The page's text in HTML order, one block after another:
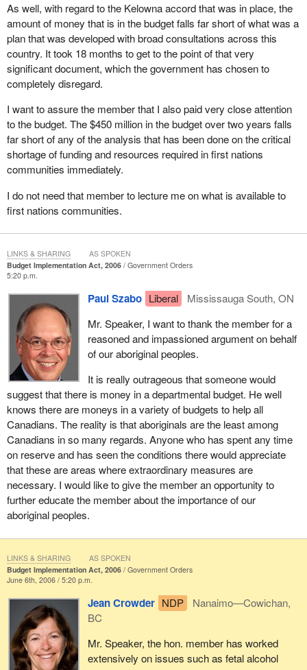
Now there is a Conservative government that is following on the
Liberals' heels by failing to recognize that there are some critical
issues that must be addressed in first nations, Inuit and Métis
communities, as well as dealing with the off reserve and urban
aboriginal issues.
The letter talks about the 2% gap. Since 1996, funding from Indian
Affairs and Northern Development has been capped at 2%, yet
population growth in first nations communities has far outstripped
that 2% cap.
In a recent Auditor General's report, the Auditor General talks
about the fact that in reviewing the first nations programming, she
saw first nations funding increasing at 1.6%, yet population on
funding for services versus the population growth.
Mr. Speaker, I failed to mentioned that I will be splitting my time
with the member for Vancouver Island North.
In that report, the Auditor General was very critical on a number of
fronts, including housing. The Auditor General spoke about the
fact that housing is in crisis on reserve. The mouldy housing is of
crisis proportion in this country.
The member for Timmins—James Bay has talked about the fact
that Kashechewan has been facing problem after problem. In
Garden Hill there is an outbreak of tuberculosis and it is partially
due to the housing conditions on reserve.
In my own community of Nanaimo—Cowichan we have one of
the largest first nations populations on reserve in the province of
British Columbia and there are significant housing problems in
terms of the mould.
The Auditor General has talked about the failure of the
track record, but the failure of the government to adequately
address this. It is a matter of shoddy housing construction. It is a
matter of overcrowding. It is a matter of an ineffective approach in
dealing with this critical issue.
As well, the budget failed to deal with on reserve housing and the
crisis around housing. It also failed to deal with some of the very
critical health issues on reserve. We are talking about
As well, with regard to the Kelowna accord that was in place, the
amount of money that is in the budget falls far short of what was a
plan that was developed with broad consultations across this
country. It took 18 months to get to the point of that very
significant document, which the government has chosen to
completely disregard.
I want to assure the member that I also paid very close attention
to the budget. The $450 million in the budget over two years falls
far short of any of the analysis that has been done on the critical
shortage of funding and resources required in first nations
communities immediately.
I do not need that member to lecture me on what is available to
first nations communities.
Budget Implementation Act, 2006
Government Orders
5:20 p.m.
Paul Szabo Liberal
Mississauga South, ON
Mr. Speaker, I want to thank the member for a
reasoned and impassioned argument on behalf
of our aboriginal peoples.
It is really outrageous that someone would
suggest that there is money in a departmental budget. He well
knows there are moneys in a variety of budgets to help all
Canadians. The reality is that aboriginals are the least among
Canadians in so many regards. Anyone who has spent any time
on reserve and has seen the conditions there would appreciate
that these are areas where extraordinary measures are
necessary. I would like to give the member an opportunity to
further educate the member about the importance of our
aboriginal peoples.
LINKS & SHARING AS SPOKEN
Budget Implementation Act, 2006
Government Orders
June 6th, 2006 / 5:20 p.m.
Jean Crowder NDP
Nanaimo—Cowichan,
BC
Mr. Speaker, the hon. member has worked
extensively on issues such as fetal alcohol
LINKS & SHARING AS SPOKEN